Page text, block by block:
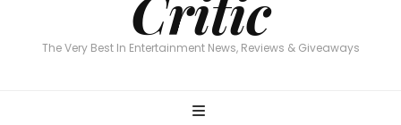
The Very Best In Entertainment News, Reviews & Giveaways